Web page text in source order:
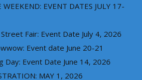
EVENT DATES JULY 17-
Fair: Event Date July 4, 2026
Event date June 20-21
Day: Event Date June 14, 2026
MAY 1, 2026